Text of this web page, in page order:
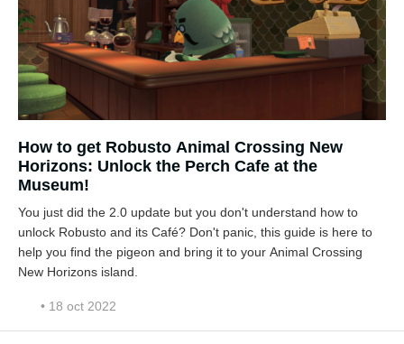
How to get Robusto Animal Crossing New
Horizons: Unlock the Perch Cafe at the
Museum!
You just did the 2.0 update but you don't understand how to
unlock Robusto and its Café? Don't panic, this guide is here to
help you find the pigeon and bring it to your Animal Crossing
New Horizons island.
• 18 oct 2022